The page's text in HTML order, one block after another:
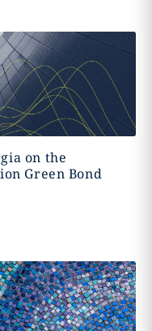
on the
Green Bond